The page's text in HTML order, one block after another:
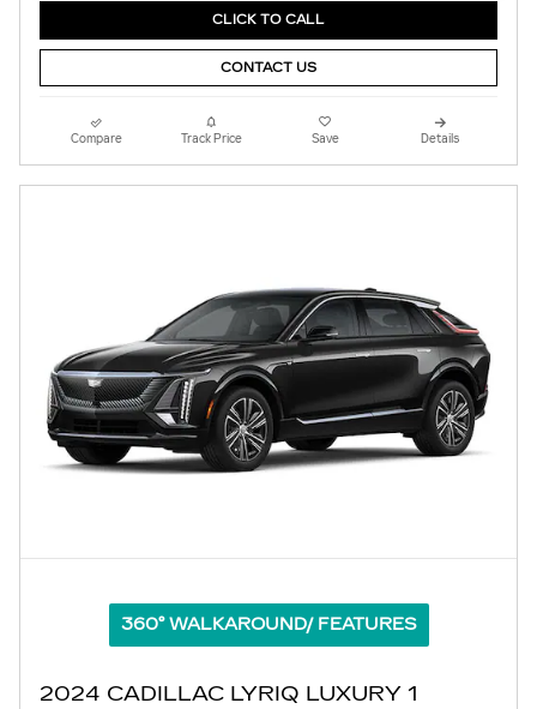
CLICK TO CALL
CONTACT US
Compare Track Price Save Details
360° WALKAROUND/ FEATURES
2024 CADILLAC LYRIQ LUXURY 1